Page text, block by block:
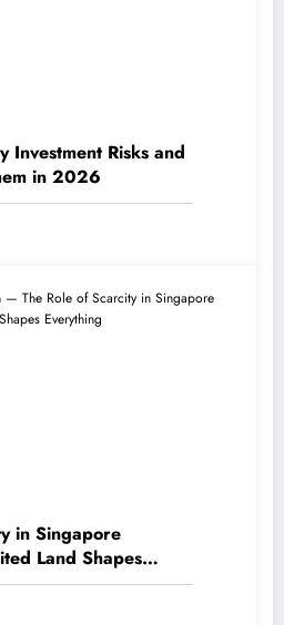
Investment Risks and
in 2026
in Singapore
Land Shapes